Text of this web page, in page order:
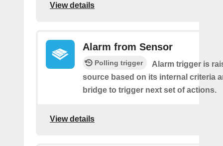
View details
Alarm from Sensor
Polling trigger
Alarm trigger is
source based on its internal criteria
bridge to trigger next set of actions.
View details